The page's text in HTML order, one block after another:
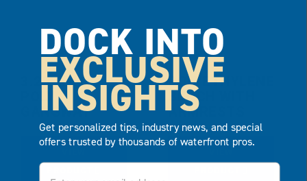
3.25′ X 10′
GANGWAY
POLYETHYLENE
BENCH WITH
ARMRESTS
DOCK INTO
EXCLUSIVE
INSIGHTS
Get personalized tips, industry news, and special
offers trusted by thousands of waterfront pros.
Email